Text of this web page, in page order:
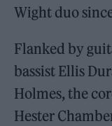
Wight duo
Flanked by
bassist Ellis
Holmes, the
Hester